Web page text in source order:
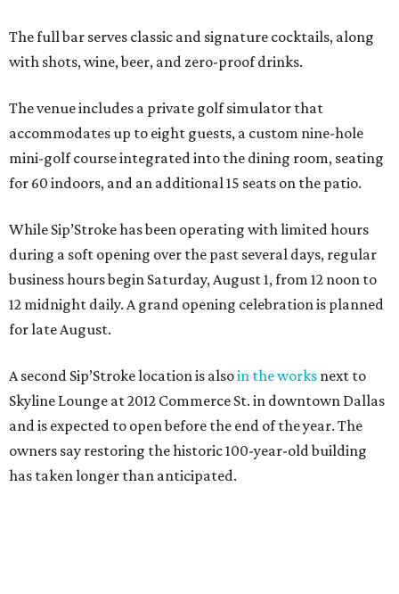
The full bar serves classic and signature cocktails, along
with shots, wine, beer, and zero-proof drinks.
The venue includes a private golf simulator that
accommodates up to eight guests, a custom nine-hole
mini-golf course integrated into the dining room, seating
for 60 indoors, and an additional 15 seats on the patio.
While Sip’Stroke has been operating with limited hours
during a soft opening over the past several days, regular
business hours begin Saturday, August 1, from 12 noon to
12 midnight daily. A grand opening celebration is planned
for late August.
A second Sip’Stroke location is alsoin the works next to
Skyline Lounge at 2012 Commerce St. in downtown Dallas
and is expected to open before the end of the year. The
owners say restoring the historic 100-year-old building
has taken longer than anticipated.